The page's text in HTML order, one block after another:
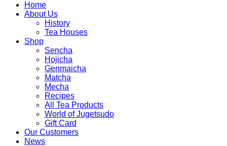
Home
About Us
History
Tea Houses
Shop
Sencha
Hojicha
Genmaicha
Matcha
Mecha
Recipes
All Tea Products
World of Jugetsudo
Gift Card
Our Customers
News